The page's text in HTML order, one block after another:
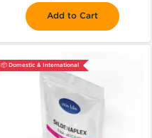
Add to Cart
📦 Domestic & International